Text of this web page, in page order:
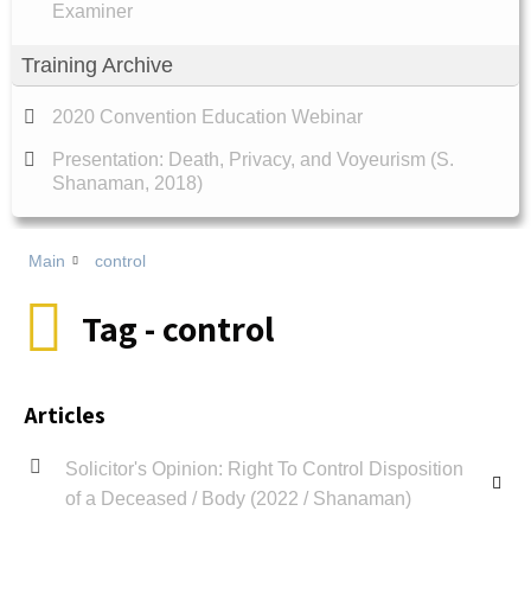
Examiner
Training Archive
2020 Convention Education Webinar
Presentation: Death, Privacy, and Voyeurism (S.
Shanaman, 2018)
Main control
Tag - control
Articles
Solicitor's Opinion: Right To Control Disposition
of a Deceased / Body (2022 / Shanaman)